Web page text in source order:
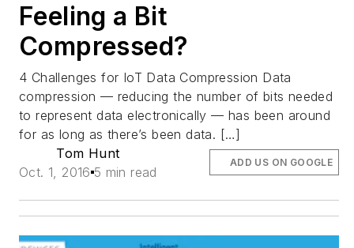
Feeling a Bit
Compressed?
4 Challenges for IoT Data Compression Data
compression — reducing the number of bits needed
to represent data electronically — has been around
for as long as there’s been data. […]
Tom Hunt
Oct. 1, 2016 5 min read
ADD US ON GOOGLE